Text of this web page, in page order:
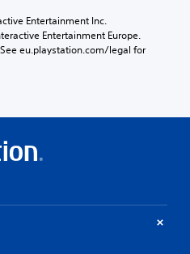
Entertainment Inc.
Entertainment Europe.
eu.playstation.com/legal for